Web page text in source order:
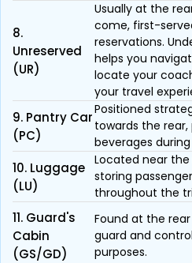
8.
Unreserved
(UR)
Usually at the
come, first-
reservations.
helps you
locate your
your travel
9. Pantry Car
(PC)
Positioned
towards the
beverages
10. Luggage
(LU)
Located near
storing
throughout the
11. Guard's
Cabin
(GS/GD)
Found at the
guard and
purposes.